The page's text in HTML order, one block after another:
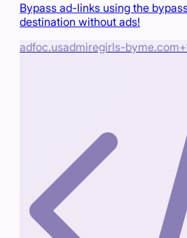
Bypass ad-links using the
destination without ads!
adfoc.usadmiregirls-byme.com+